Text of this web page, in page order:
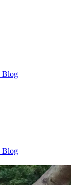
Blog
Blog